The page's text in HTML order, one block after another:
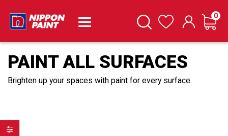
SearchWishlist Cart
0
PAINT ALL SURFACES
Brighten up your spaces with paint for every surface.